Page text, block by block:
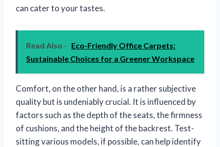
can cater to your tastes.
Read Also - Eco-Friendly Office Carpets:
Sustainable Choices for a Greener Workspace
Comfort, on the other hand, is a rather subjective
quality but is undeniably crucial. It is influenced by
factors such as the depth of the seats, the firmness
of cushions, and the height of the backrest. Test-
sitting various models, if possible, can help identify